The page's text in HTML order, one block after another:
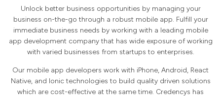
Unlock better business opportunities by managing your
business on-the-go through a robust mobile app. Fulfill your
immediate business needs by working with a leading mobile
app development company that has wide exposure of working
with varied businesses from startups to enterprises.
Our mobile app developers work with iPhone, Android, React
Native, and Ionic technologies to build quality driven solutions
which are cost-effective at the same time. Credencys has